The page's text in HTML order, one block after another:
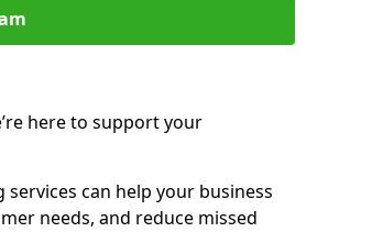
here to support your
can help your business
needs, and reduce missed